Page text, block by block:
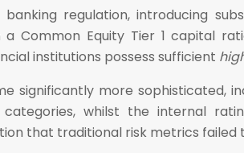
regulation, introducing
Common Equity Tier 1 capital
institutions possess sufficient
significantly more
whilst the internal
that traditional risk metrics